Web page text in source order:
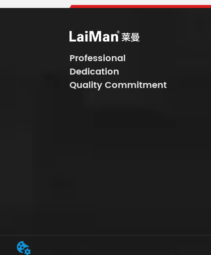
Professional
Dedication
Quality Commitment